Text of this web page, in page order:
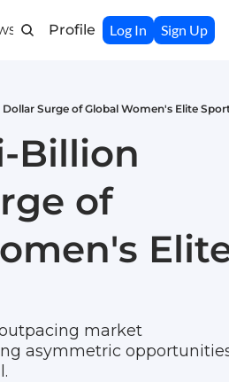
Profile Log In Sign Up
Surge of Global Women's Elite
Billion
of
market
asymmetric